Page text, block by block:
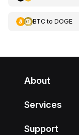
BTCto DOGE
About
Services
Support